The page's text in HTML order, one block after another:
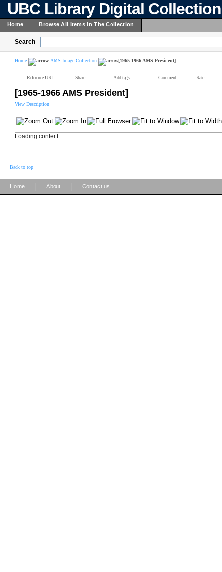
UBC Library Digital
Home Browse All Items In The Collection
Search
Home AMS Image Collection [1965-1966 AMS President]
Reference URL Share Add tags Comment Rate
[1965-1966 AMS President]
View Description
Loading content ...
Back to top
Home About Contact us